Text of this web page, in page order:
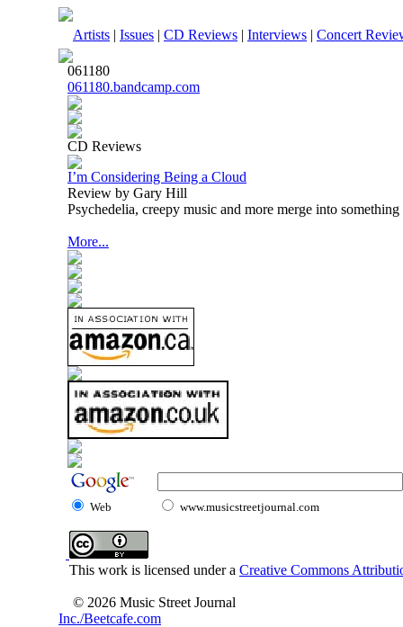
Artists | Issues | CD Reviews | Interviews | Concert
061180
061180.bandcamp.com
CD Reviews
I’m Considering Being a Cloud
Review by Gary Hill
Psychedelia, creepy music and more merge into
More...
Web www.musicstreetjournal.com
This work is licensed under a Creative Commons
© 2026 Music Street Journal
Inc./Beetcafe.com